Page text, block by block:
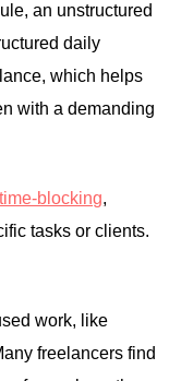
an unstructured
daily
which helps
with a demanding
time-blocking,
tasks or clients.
work, like
freelancers find